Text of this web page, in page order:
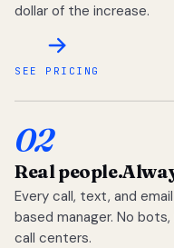
dollar of the increase.
SEE PRICING
02
Real people.
Every call, text, and
based manager. No
call centers.